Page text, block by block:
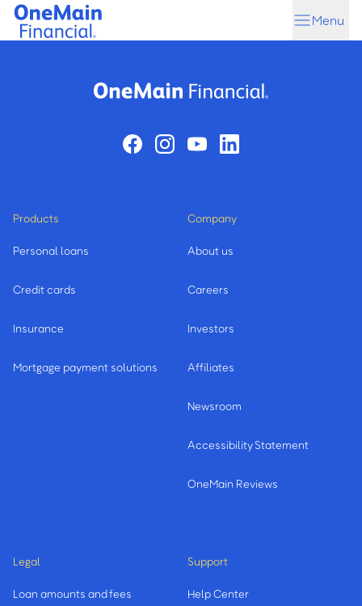
Skip
Skip
Menu
Products
Personal loans
Credit cards
Insurance
Mortgage payment solutions
Company
About us
Careers
Investors
Affiliates
Newsroom
Accessibility Statement
OneMain Reviews
Legal
Loan amounts and fees
Support
Help Center